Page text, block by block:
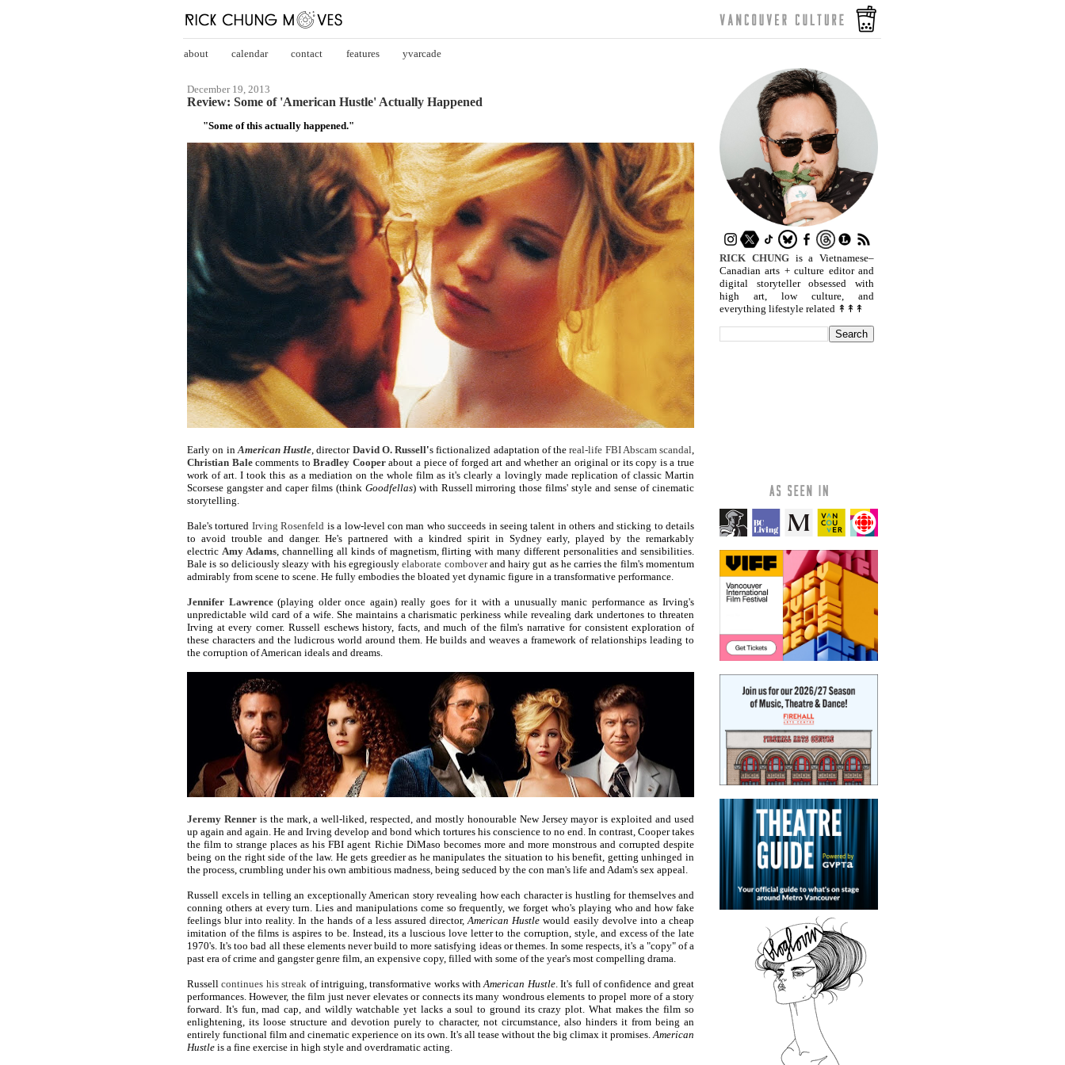
about calendar contact features yvarcade
December 19, 2013
Review: Some of 'American Hustle' Actually Happened
"Some of this actually happened."
Early on inAmerican Hustle, director David O. Russell's fictionalized adaptation of thereal-life FBI Abscam scandal,
Christian Balecomments toBradley Cooperabout a piece of forged art and whether an original or its copy is a true
work of art. I took this as a mediation on the whole film as it's clearly a lovingly made replication of classic Martin
Scorsese gangster and caper films (think Goodfellas) with Russell mirroring those films' style and sense of cinematic
storytelling.
Bale's tortured Irving Rosenfeld is a low-level con man who succeeds in seeing talent in others and sticking to details
to avoid trouble and danger. He's partnered with a kindred spirit in Sydney early, played by the remarkably
electric Amy Adams, channelling all kinds of magnetism, flirting with many different personalities and sensibilities.
Bale is so deliciously sleazy with his egregiouslyelaborate comboverand hairy gut as he carries the film's momentum
admirably from scene to scene. He fully embodies the bloated yet dynamic figure in a transformative performance.
Jennifer Lawrence(playing older once again) really goes for it with a unusually manic performance as Irving's
unpredictable wild card of a wife. She maintains a charismatic perkiness while revealing dark undertones to threaten
Irving at every corner. Russell eschews history, facts, and much of the film's narrative for consistent exploration of
these characters and the ludicrous world around them. He builds and weaves a framework of relationships leading to
the corruption of American ideals and dreams.
Jeremy Renneris the mark, a well-liked, respected, and mostly honourable New Jersey mayor is exploited and used
up again and again. He and Irving develop and bond which tortures his conscience to no end. In contrast, Cooper takes
the film to strange places as his FBI agent Richie DiMaso becomes more and more monstrous and corrupted despite
being on the right side of the law. He gets greedier as he manipulates the situation to his benefit, getting unhinged in
the process, crumbling under his own ambitious madness, being seduced by the con man's life and Adam's sex appeal.
Russell excels in telling an exceptionally American story revealing how each character is hustling for themselves and
conning others at every turn. Lies and manipulations come so frequently, we forget who's playing who and how fake
feelings blur into reality. In the hands of a less assured director,American Hustle would easily devolve into a cheap
imitation of the films is aspires to be. Instead, its a luscious love letter to the corruption, style, and excess of the late
1970's. It's too bad all these elements never build to more satisfying ideas or themes. In some respects, it's a "copy" of a
past era of crime and gangster genre film, an expensive copy, filled with some of the year's most compelling drama.
Russellcontinues his streak of intriguing, transformative works withAmerican Hustle. It's full of confidence and great
performances. However, the film just never elevates or connects its many wondrous elements to propel more of a story
forward. It's fun, mad cap, and wildly watchable yet lacks a soul to ground its crazy plot. What makes the film so
enlightening, its loose structure and devotion purely to character, not circumstance, also hinders it from being an
entirely functional film and cinematic experience on its own. It's all tease without the big climax it promises.American
Hustle is a fine exercise in high style and overdramatic acting.
RICK CHUNGis a Vietnamese–
Canadian arts + culture editor and
digital storyteller obsessed with
high art, low culture, and
everything lifestyle related ↟↟↟